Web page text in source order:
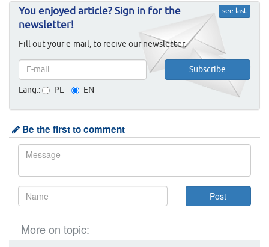
see last
You enjoyed article? Sign in for the
newsletter!
Fill out your e-mail, to recive our newsletter.
Lang.: PL EN
Be the first to comment
More on topic: